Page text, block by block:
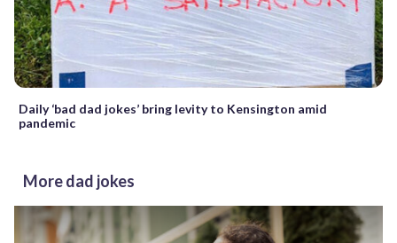
Daily ‘bad dad jokes’ bring levity to Kensington amid
pandemic
More dad jokes